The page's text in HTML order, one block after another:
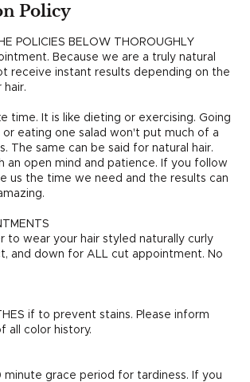
Policy
POLICIES BELOW THOROUGHLY
Because we are a truly natural
receive instant results depending on the
time. It is like dieting or exercising. Going
eating one salad won't put much of a
The same can be said for natural hair.
an open mind and patience. If you follow
us the time we need and the results can
to wear your hair styled naturally curly
and down for ALL cut appointment. No
if to prevent stains. Please inform
all color history.
minute grace period for tardiness. If you